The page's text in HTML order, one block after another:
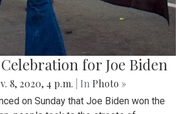
for Joe Biden
8, 2020, 4 p.m. | In Photo »
on Sunday that Joe Biden won the